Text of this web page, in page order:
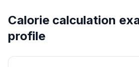
Calorie calculation
profile